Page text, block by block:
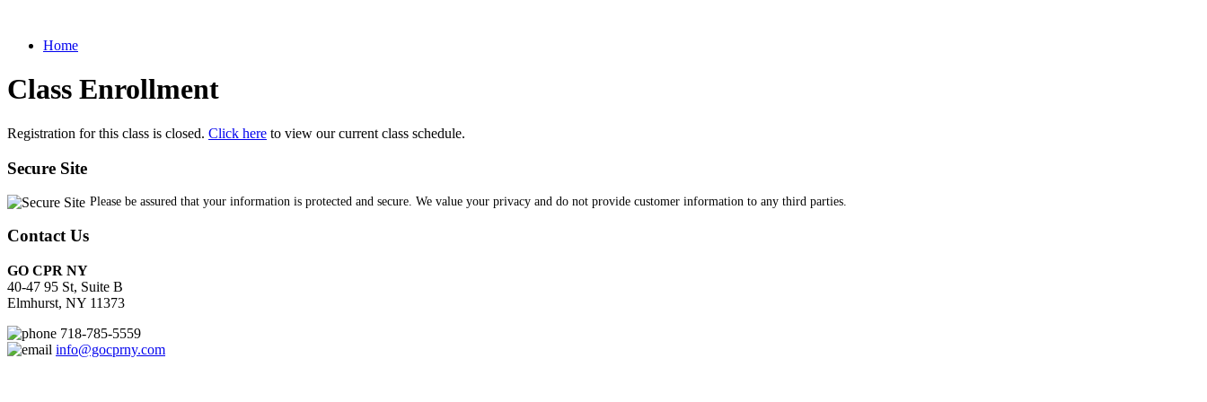
Home
Class Enrollment
Registration for this class is closed. Click here to view our current class schedule.
Secure Site
Please be assured that your information is protected and secure. We value your privacy and do not provide customer information to any third parties.
Contact Us
GO CPR NY
40-47 95 St, Suite B
Elmhurst, NY 11373
718-785-5559
info@gocprny.com